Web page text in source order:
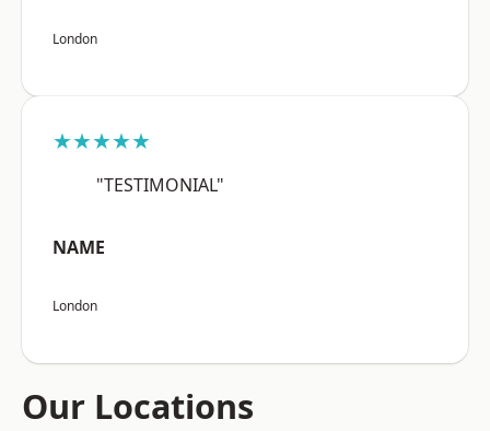
London
★★★★★
"TESTIMONIAL"
NAME
London
Our Locations